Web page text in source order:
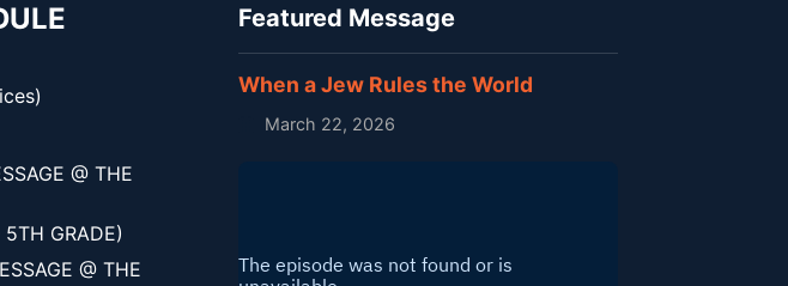
@ THE
5TH GRADE)
@ THE
Featured Message
When a Jew Rules the World
March 22, 2026